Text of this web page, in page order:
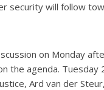
security will follow
on Monday
the agenda.
Ard van der